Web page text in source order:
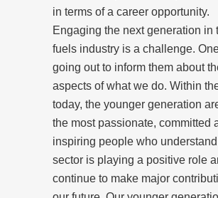
in terms of a career opportunity.
Engaging the next generation in
fuels industry is a challenge.
going out to inform them about
aspects of what we do. Within
today, the younger generation
the most passionate, committed
inspiring people who
sector is playing a positive role
continue to make major